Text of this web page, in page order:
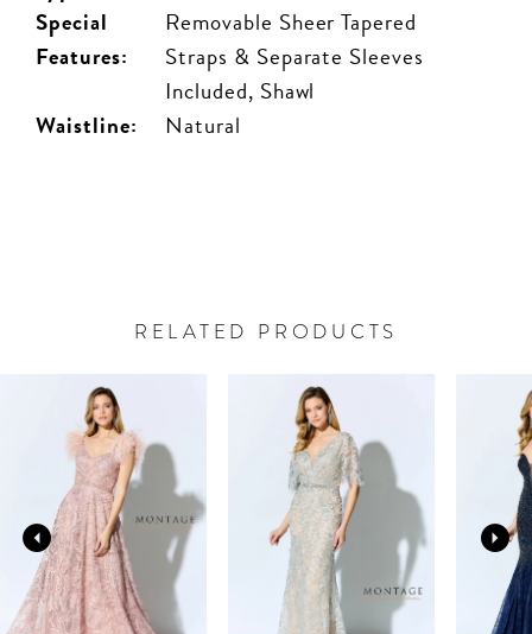
Special
Features:
Removable Sheer Tapered
Straps & Separate Sleeves
Included, Shawl
Waistline:
Natural
RELATED PRODUCTS
Products
Carousel
2
3